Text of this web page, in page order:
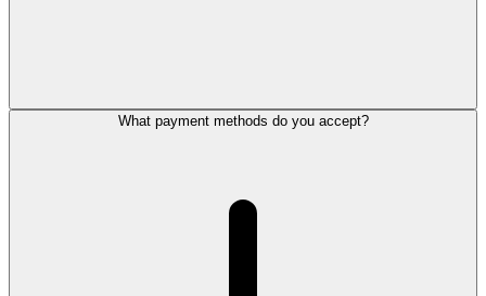
What payment methods do you accept?